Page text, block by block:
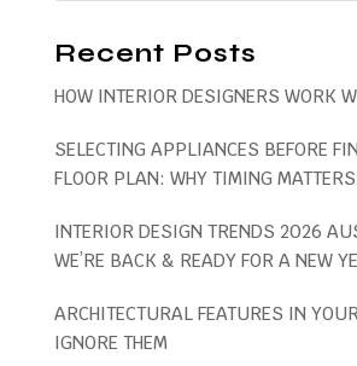
Recent Posts
HOW INTERIOR DESIGNERS WORK
SELECTING APPLIANCES BEFORE
FLOOR PLAN: WHY TIMING MATTERS
INTERIOR DESIGN TRENDS 2026
WE’RE BACK & READY FOR A NEW
ARCHITECTURAL FEATURES IN
IGNORE THEM